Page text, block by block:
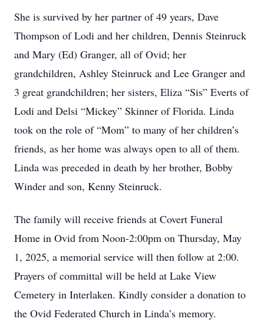
She is survived by her partner of 49 years, Dave
Thompson of Lodi and her children, Dennis Steinruck
and Mary (Ed) Granger, all of Ovid; her
grandchildren, Ashley Steinruck and Lee Granger and
3 great grandchildren; her sisters, Eliza “Sis” Everts of
Lodi and Delsi “Mickey” Skinner of Florida. Linda
took on the role of “Mom” to many of her children’s
friends, as her home was always open to all of them.
Linda was preceded in death by her brother, Bobby
Winder and son, Kenny Steinruck.
The family will receive friends at Covert Funeral
Home in Ovid from Noon-2:00pm on Thursday, May
1, 2025, a memorial service will then follow at 2:00.
Prayers of committal will be held at Lake View
Cemetery in Interlaken. Kindly consider a donation to
the Ovid Federated Church in Linda’s memory.